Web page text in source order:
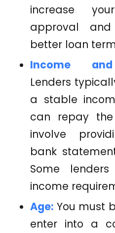
increase
approval
better loan
Income
Lenders
a stable
can repay
involve
bank
Some
income
Age: You must
enter into a